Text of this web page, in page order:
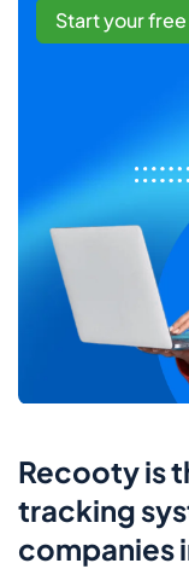
Start your
Recooty is
tracking
companies